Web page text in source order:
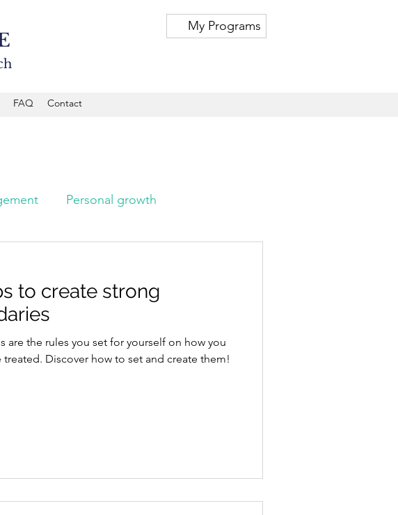
My Programs
FAQ Contact
Personal growth
to create strong
are the rules you set for yourself on how you
treated. Discover how to set and create them!